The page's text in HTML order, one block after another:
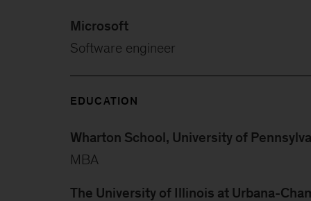
Microsoft
Software engineer
EDUCATION
Wharton School, University of
MBA
The University of Illinois at Urbana-